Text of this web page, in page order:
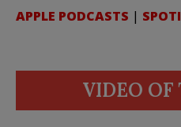
APPLE PODCASTS |
VIDEO OF